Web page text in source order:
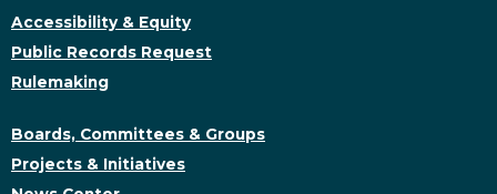
Accessibility & Equity
Public Records Request
Rulemaking
Boards, Committees & Groups
Projects & Initiatives